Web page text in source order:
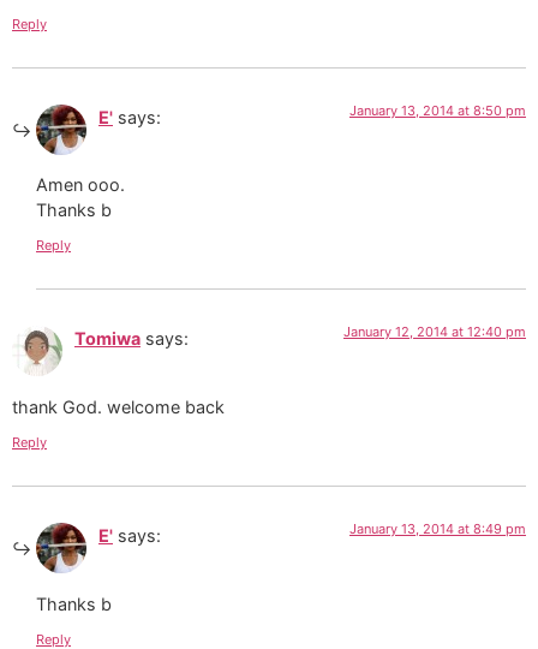
Reply
E' says: January 13, 2014 at 8:50 pm
Amen ooo.
Thanks b
Reply
Tomiwa says: January 12, 2014 at 12:40 pm
thank God. welcome back
Reply
E' says: January 13, 2014 at 8:49 pm
Thanks b
Reply